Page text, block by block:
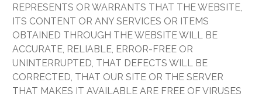
REPRESENTS OR WARRANTS THAT THE WEBSITE,
ITS CONTENT OR ANY SERVICES OR ITEMS
OBTAINED THROUGH THE WEBSITE WILL BE
ACCURATE, RELIABLE, ERROR-FREE OR
UNINTERRUPTED, THAT DEFECTS WILL BE
CORRECTED, THAT OUR SITE OR THE SERVER
THAT MAKES IT AVAILABLE ARE FREE OF VIRUSES